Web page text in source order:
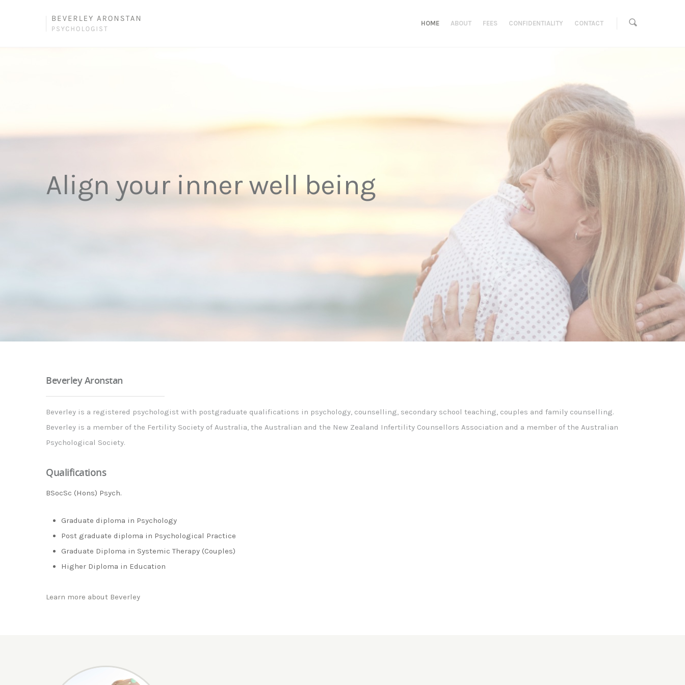
HOME ABOUT FEES CONFIDENTIALITY CONTACT
Align your inner well being
Beverley Aronstan
Beverley is a registered psychologist with postgraduate qualifications in psychology, counselling, secondary school teaching, couples and family counselling.
Beverley is a member of the Fertility Society of Australia, the Australian and the New Zealand Infertility Counsellors Association and a member of the Australian
Psychological Society.
Qualifications
BSocSc (Hons) Psych.
Graduate diploma in Psychology
Post graduate diploma in Psychological Practice
Graduate Diploma in Systemic Therapy (Couples)
Higher Diploma in Education
Learn more about Beverley